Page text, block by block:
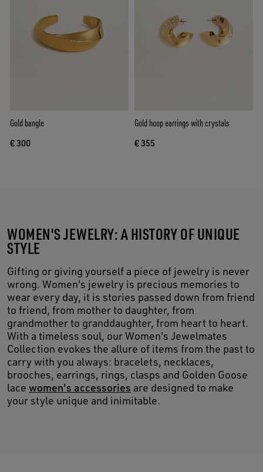
Gold bangle
€ 300
Gold hoop earrings with crystals
€ 355
WOMEN'S JEWELRY: A HISTORY OF UNIQUE
STYLE
Gifting or giving yourself a piece of jewelry is never
wrong. Women's jewelry is precious memories to
wear every day, it is stories passed down from friend
to friend, from mother to daughter, from
grandmother to granddaughter, from heart to heart.
With a timeless soul, our Women's Jewelmates
Collection evokes the allure of items from the past to
carry with you always: bracelets, necklaces,
brooches, earrings, rings, clasps and Golden Goose
lace women's accessories are designed to make
your style unique and inimitable.